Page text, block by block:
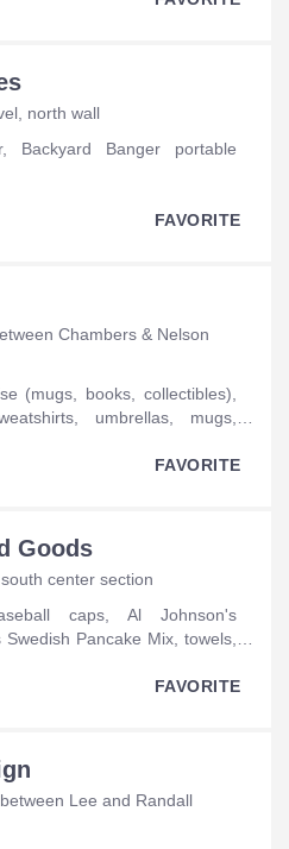
north wall
FAVORITE
Chambers & Nelson
umbrellas, mugs,
newspaper displays, State
FAVORITE
Goods
center section
Pancake Mix, towels,
repurposed wool sweaters and
sweater mice, gnomes on-a-
mittens, Nordic
FAVORITE
Lee and Randall